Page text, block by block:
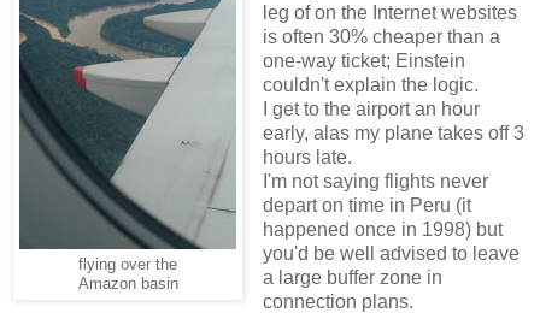
flying over the
Amazon basin
leg of on the Internet websites
is often 30% cheaper than a
one-way ticket; Einstein
couldn't explain the logic.
I get to the airport an hour
early, alas my plane takes off 3
hours late.
I'm not saying flights never
depart on time in Peru (it
happened once in 1998) but
you'd be well advised to leave
a large buffer zone in
connection plans.